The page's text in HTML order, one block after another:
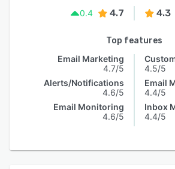
0.4
4.7 4.3
Top features
Email Marketing
4.7/5
Alerts/Notifications
4.6/5
Email Monitoring
4.6/5
4.5/5
Email
4.4/5
Inbox
4.4/5